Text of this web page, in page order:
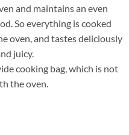
and maintains an even
So everything is cooked
oven, and tastes deliciously
juicy.
cooking bag, which is not
the oven.